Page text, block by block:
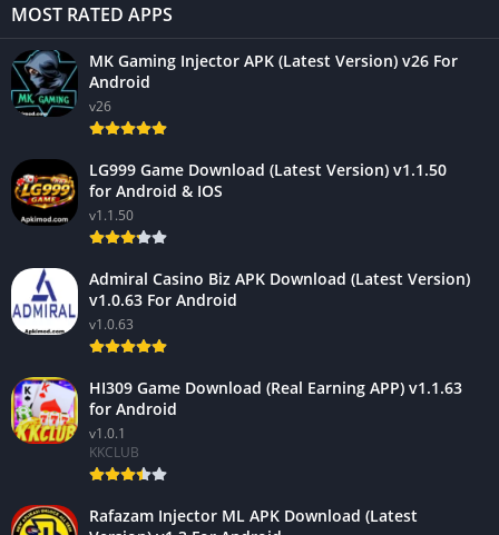
MOST RATED APPS
MK Gaming Injector APK (Latest Version) v26 For
Android
v26
LG999 Game Download (Latest Version) v1.1.50
for Android & IOS
v1.1.50
Admiral Casino Biz APK Download (Latest Version)
v1.0.63 For Android
v1.0.63
HI309 Game Download (Real Earning APP) v1.1.63
for Android
v1.0.1
KKCLUB
Rafazam Injector ML APK Download (Latest